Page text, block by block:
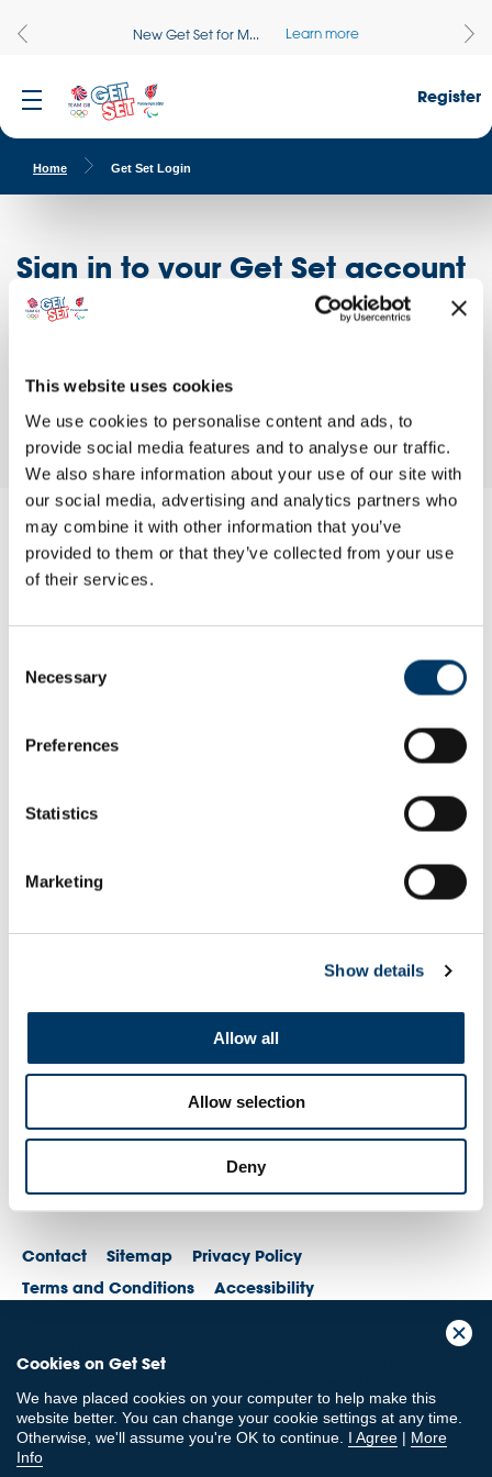
This website uses cookies
We use cookies to personalise content and ads, to
provide social media features and to analyse our traffic.
We also share information about your use of our site with
our social media, advertising and analytics partners who
may combine it with other information that you’ve
provided to them or that they’ve collected from your use
of their services.
Selection
Necessary
Preferences
Statistics
Marketing
Show details
Allow all
Allow selection
Deny
New Get Set for M... Learn more
Register
Home Get Set Login
Sign in to your Get Set account
Don't have an account? Register here
access exclusive opportunities!
Email or username*
Remember to sign out afterwards if you’re using a shared
computer, for example in a library or school.
Forgot password?
Cookies on Get Set
We have placed cookies on your computer to help make this
website better. You can change your cookie settings at any time.
Otherwise, we'll assume you're OK to continue. I Agree | More
Info
Contact Sitemap
Privacy Policy
Terms and Conditions
Accessibility
© British Olympic Association. The British Olympic Association is a company
registered in England and Wales with its registered office at 101 New
© British Paralympic Association. The British Paralympic Association is a
company limited by guarantee registered in England and Wales (company
no. 2370578) and a registered charity (charity no. 802385)